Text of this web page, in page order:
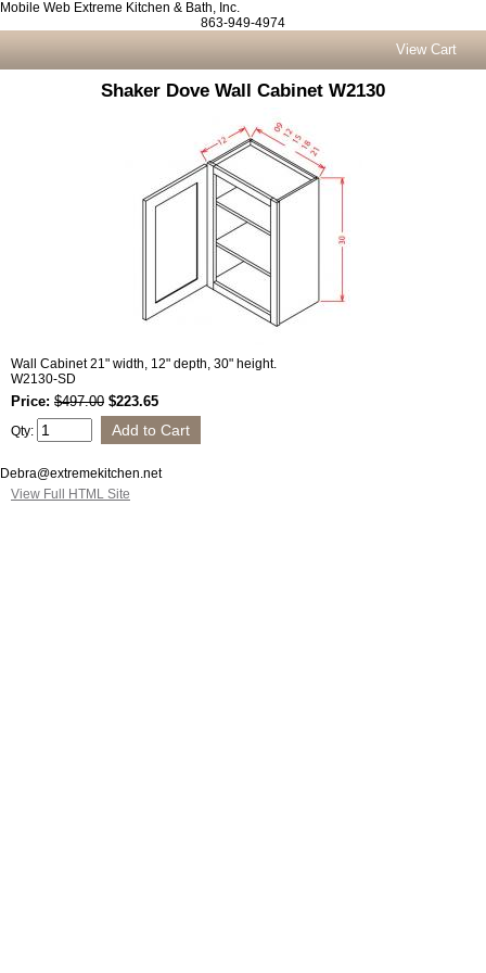
Mobile Web Extreme Kitchen & Bath, Inc.
863-949-4974
View Cart
Shaker Dove Wall Cabinet W2130
Wall Cabinet 21" width, 12" depth, 30" height.
W2130-SD
Price: $497.00 $223.65
Qty:
Debra@extremekitchen.net
View Full HTML Site